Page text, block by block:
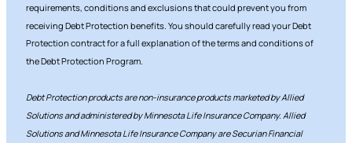
requirements, conditions and exclusions that could prevent you from
receiving Debt Protection benefits. You should carefully read your Debt
Protection contract for a full explanation of the terms and conditions of
the Debt Protection Program.
Debt Protection products are non-insurance products marketed by Allied
Solutions and administered by Minnesota Life Insurance Company. Allied
Solutions and Minnesota Life Insurance Company are Securian Financial